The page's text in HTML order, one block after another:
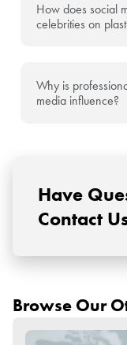
Have
Contact
How does social
celebrities on
Why is
media influence?
Browse Our